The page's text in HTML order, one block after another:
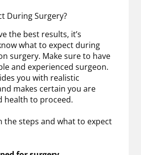
During Surgery?
the best results, it’s
what to expect during
surgery. Make sure to have
and experienced surgeon.
you with realistic
makes certain you are
health to proceed.
the steps and what to expect